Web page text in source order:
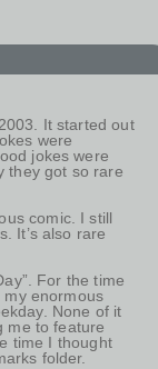
It started out
were
jokes were
they got so rare
comic. I still
It’s also rare
For the time
my enormous
None of it
me to feature
time I thought
folder.